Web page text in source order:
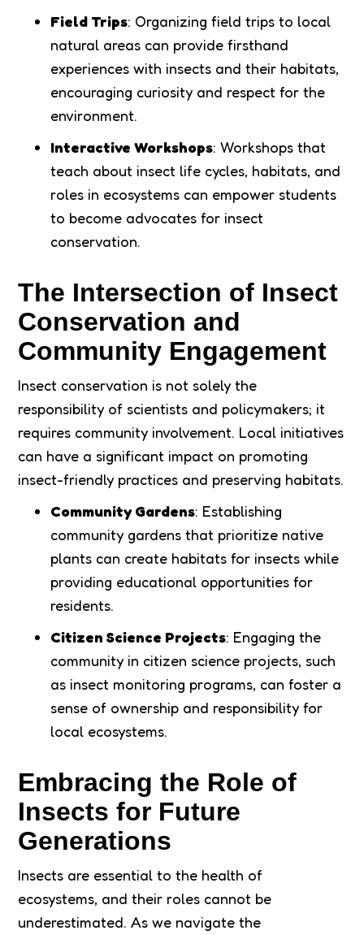
Field Trips: Organizing field trips to local
natural areas can provide firsthand
experiences with insects and their habitats,
encouraging curiosity and respect for the
environment.
Interactive Workshops: Workshops that
teach about insect life cycles, habitats, and
roles in ecosystems can empower students
to become advocates for insect
conservation.
The Intersection of Insect
Conservation and
Community Engagement
Insect conservation is not solely the
responsibility of scientists and policymakers; it
requires community involvement. Local initiatives
can have a significant impact on promoting
insect-friendly practices and preserving habitats.
Community Gardens: Establishing
community gardens that prioritize native
plants can create habitats for insects while
providing educational opportunities for
residents.
Citizen Science Projects: Engaging the
community in citizen science projects, such
as insect monitoring programs, can foster a
sense of ownership and responsibility for
local ecosystems.
Embracing the Role of
Insects for Future
Generations
Insects are essential to the health of
ecosystems, and their roles cannot be
underestimated. As we navigate the